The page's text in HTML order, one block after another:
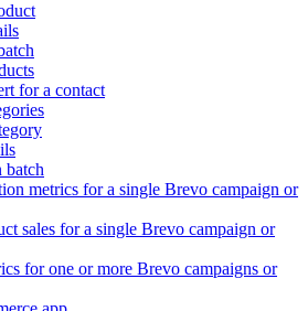
for a contact
batch
metrics for a single Brevo campaign or
sales for a single Brevo campaign or
for one or more Brevo campaigns or